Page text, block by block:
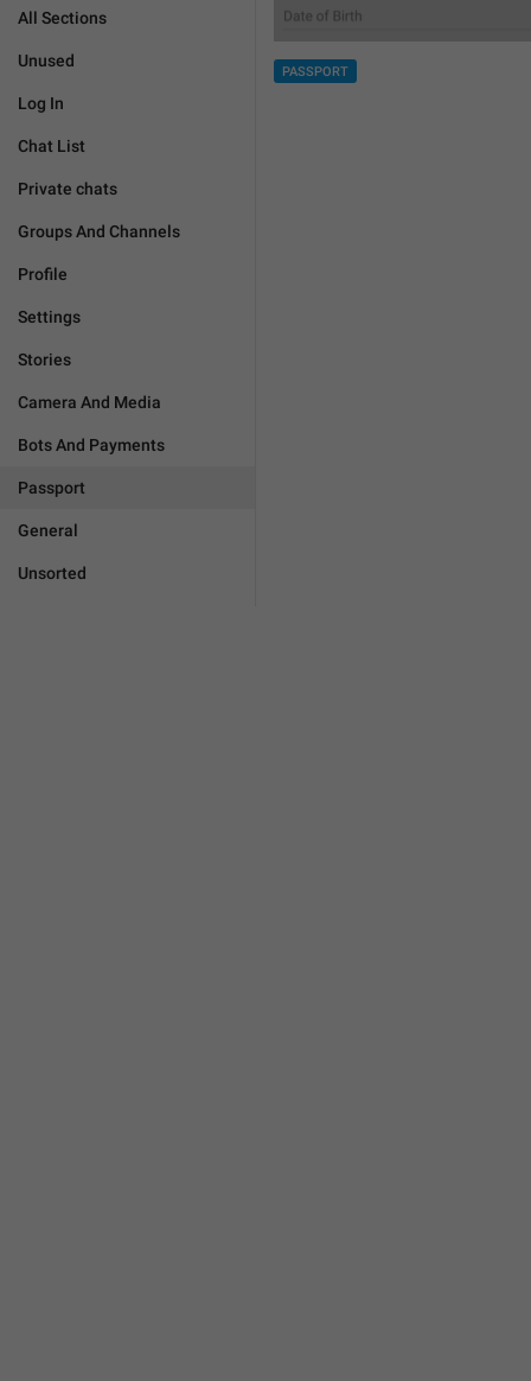
All Sections
Unused
Log In
Chat List
Private chats
Groups And Channels
Profile
Settings
Stories
Camera And Media
Bots And Payments
Passport
General
Unsorted
PASSPORT